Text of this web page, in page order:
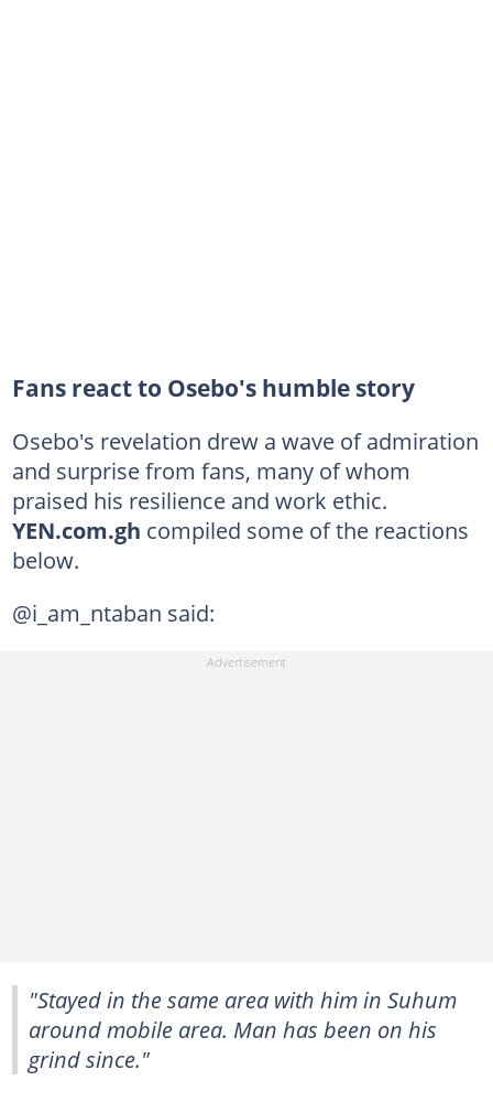
Fans react to Osebo's humble story
Osebo's revelation drew a wave of admiration
and surprise from fans, many of whom
praised his resilience and work ethic.
YEN.com.gh compiled some of the reactions
below.
@i_am_ntaban said:
"Stayed in the same area with him in Suhum
around mobile area. Man has been on his
grind since."